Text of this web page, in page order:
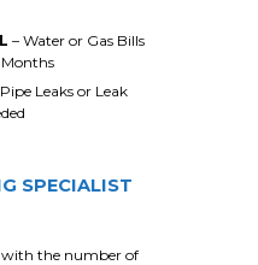
– Water or Gas Bills
Leaks or Leak
SPECIALIST
with the number of